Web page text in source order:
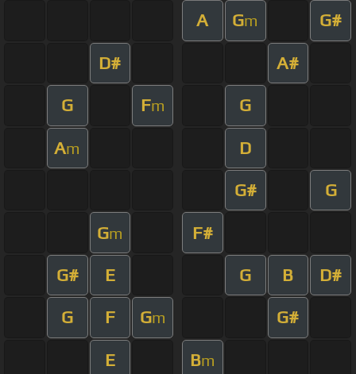
A Gm G#
D# A#
G Fm G
Am D
G# G
Gm F#
G# E G B D#
G F Gm G#
E Bm